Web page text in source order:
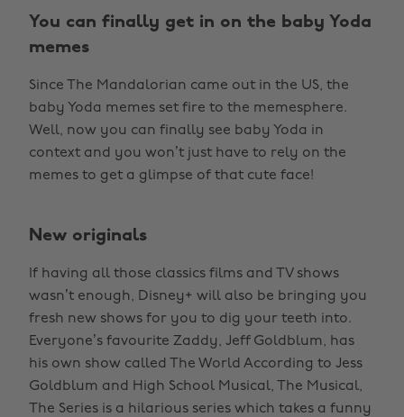
You can finally get in on the baby Yoda
memes
Since The Mandalorian came out in the US, the
baby Yoda memes set fire to the memesphere.
Well, now you can finally see baby Yoda in
context and you won’t just have to rely on the
memes to get a glimpse of that cute face!
New originals
If having all those classics films and TV shows
wasn’t enough, Disney+ will also be bringing you
fresh new shows for you to dig your teeth into.
Everyone’s favourite Zaddy, Jeff Goldblum, has
his own show called The World According to Jess
Goldblum and High School Musical, The Musical,
The Series is a hilarious series which takes a funny